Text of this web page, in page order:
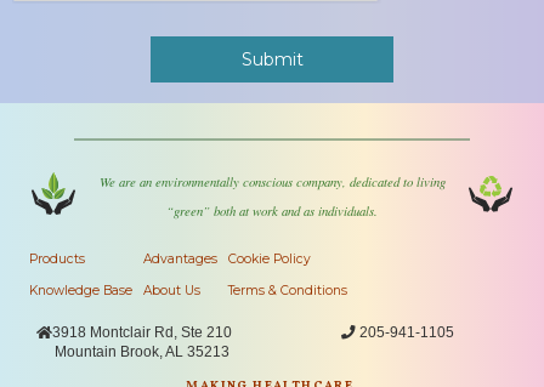
We are an environmentally conscious company, dedicated to living
“green” both at work and as individuals.
Products
Knowledge Base
Advantages
About Us
Cookie Policy
Terms & Conditions
3918 Montclair Rd, Ste 210
Mountain Brook, AL 35213
205-941-1105